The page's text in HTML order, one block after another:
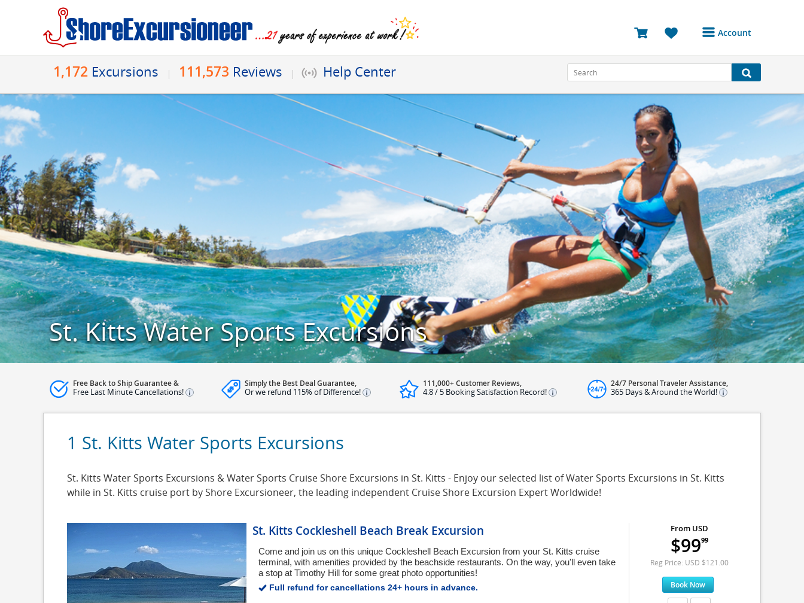
Account
Bookings
Reviews
Profile
Avatar
Log Out
1,172 Excursions 111,573 Reviews Help Center
St. Kitts Water Sports Excursions
Free Back to Ship Guarantee &
Free Last Minute Cancellations!
Simply the Best Deal Guarantee,
Or we refund 115% of Difference!
111,000+ Customer Reviews,
4.8 / 5 Booking Satisfaction Record!
24/7 Personal Traveler Assistance,
365 Days & Around the World!
1 St. Kitts Water Sports Excursions
St. Kitts Water Sports Excursions & Water Sports Cruise Shore Excursions in St. Kitts - Enjoy our selected list of Water Sports Excursions in St. Kitts
while in St. Kitts cruise port by Shore Excursioneer, the leading independent Cruise Shore Excursion Expert Worldwide!
St. Kitts Cockleshell Beach Break Excursion
Come and join us on this unique Cockleshell Beach Excursion from your St. Kitts cruise
terminal, with amenities provided by the beachside restaurants. On the way, you'll even take
a stop at Timothy Hill for some great photo opportunities!
Full refund for cancellations 24+ hours in advance.
From USD
$9999
Reg Price: USD $121.00
Book Now